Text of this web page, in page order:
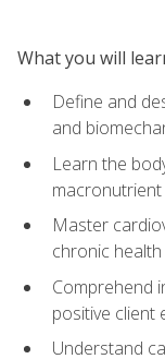
What you will
Define and
and
Learn the
Master
chronic
Comprehend
positive client
Understand